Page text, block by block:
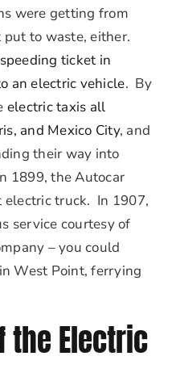
were getting from
to waste, either.
ticket in
an electric vehicle. By
electric taxis all
and Mexico City, and
their way into
1899, the Autocar
electric truck. In 1907,
service courtesy of
– you could
West Point, ferrying
the Electric